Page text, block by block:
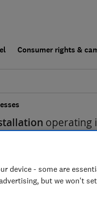
Consumer rights &
operating
device - some are
but we won't